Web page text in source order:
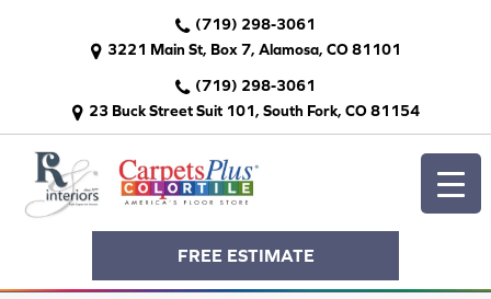
(719) 298-3061
3221 Main St, Box 7, Alamosa, CO 81101
(719) 298-3061
23 Buck Street Suit 101, South Fork, CO 81154
FREE ESTIMATE